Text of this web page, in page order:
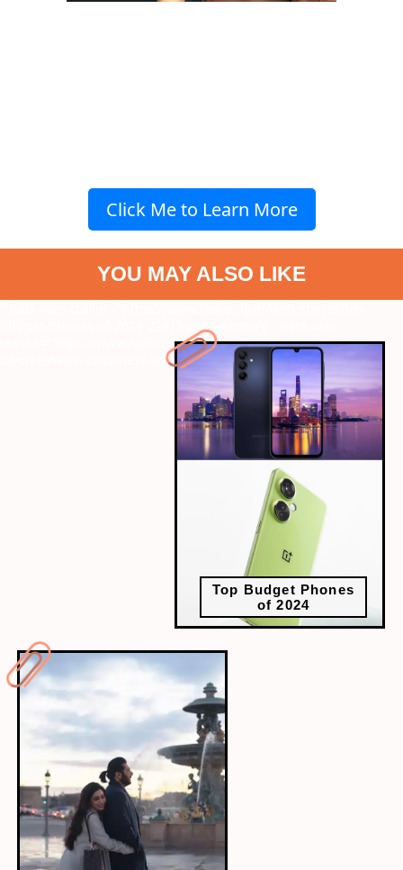
Click Me to Learn More
YOU MAY ALSO LIKE
budget-phones-of-2024-2281?next-webstory
Top Budget Phones
of 2024
ctalink="https://www.radiocity.in/web-stories/aartis-shock-at-
divorce-news-2280?next-webstory